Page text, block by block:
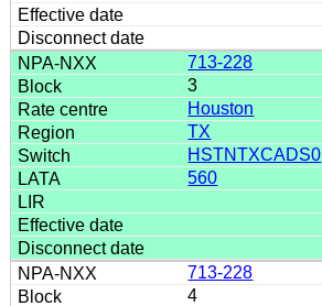
713-228
3
Houston
TX
HSTNTXCADS0
560
713-228
4